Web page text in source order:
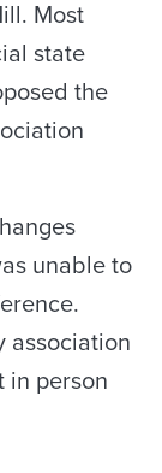
Most
state
the
unable to
association
in person